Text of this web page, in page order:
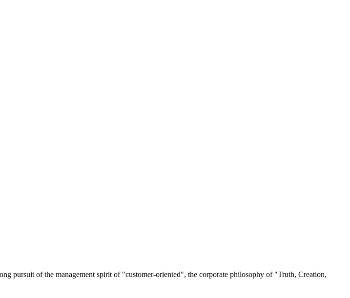
pursuit of the management spirit of "customer-oriented", the corporate philosophy of "Truth, Creation,